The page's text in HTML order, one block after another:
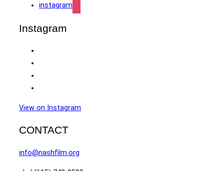
instagram
Instagram
View on Instagram
CONTACT
info@nashfilm.org